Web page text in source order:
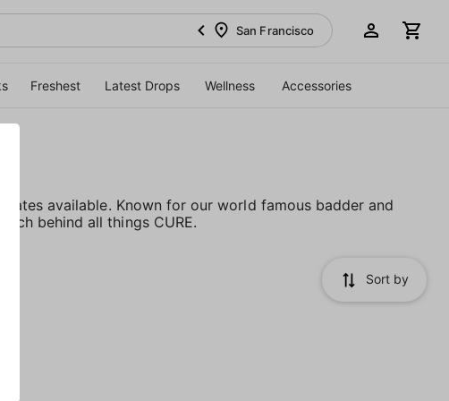
San Francisco
Freshest Latest Drops Wellness Accessories
available. Known for our world famous badder and
behind all things CURE.
Sort by